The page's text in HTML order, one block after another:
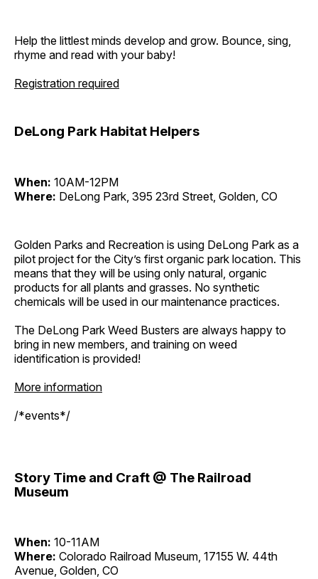
Help the littlest minds develop and grow. Bounce, sing,
rhyme and read with your baby!
Registration required
DeLong Park Habitat Helpers
When: 10AM-12PM
Where: DeLong Park, 395 23rd Street, Golden, CO
Golden Parks and Recreation is using DeLong Park as a
pilot project for the City’s first organic park location. This
means that they will be using only natural, organic
products for all plants and grasses. No synthetic
chemicals will be used in our maintenance practices.
The DeLong Park Weed Busters are always happy to
bring in new members, and training on weed
identification is provided!
More information
/*events*/
Story Time and Craft @ The Railroad
Museum
When: 10-11AM
Where: Colorado Railroad Museum, 17155 W. 44th
Avenue, Golden, CO